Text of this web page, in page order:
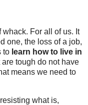
whack. For all of us. It
one, the loss of a job,
to learn how to live in
tough do not have
means we need to
what is,